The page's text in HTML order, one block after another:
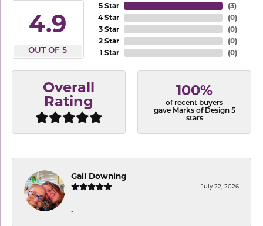
4.9
OUT OF 5
5 Star
4 Star
3 Star
2 Star
1 Star
(3)
(0)
(0)
(0)
(0)
Overall
Rating
100%
of recent buyers
gave Marks of Design 5
stars
Gail Downing
July 22, 2026
-